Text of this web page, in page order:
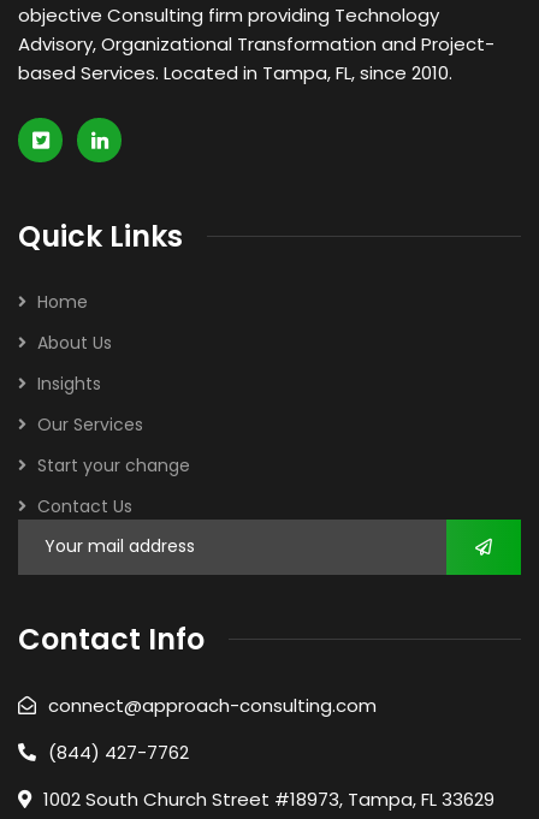
objective Consulting firm providing Technology
Advisory, Organizational Transformation and Project-
based Services. Located in Tampa, FL, since 2010.
Quick Links
Home
About Us
Insights
Our Services
Start your change
Contact Us
Contact Info
connect@approach-consulting.com
(844) 427-7762
1002 South Church Street #18973, Tampa, FL 33629